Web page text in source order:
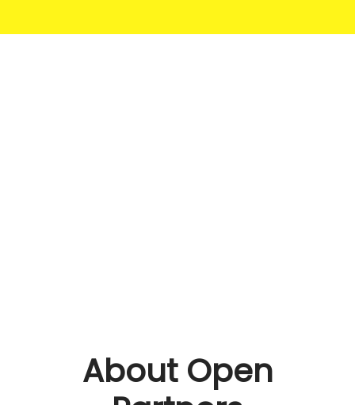
About Open